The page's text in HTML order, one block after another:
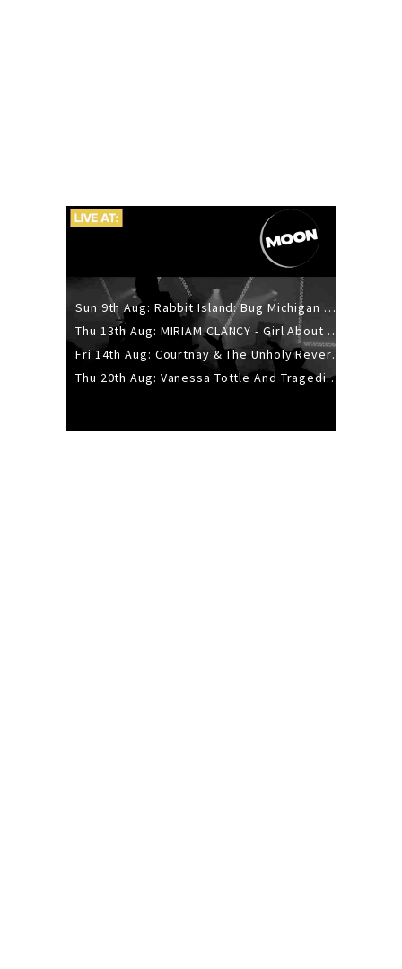
Sun 9th Aug: Rabbit Island: Bug Michigan w/ The Laurel Canyon Sound, Scramble204.
Thu 13th Aug: MIRIAM CLANCY - Girl About Town - 20YR TOUR
Fri 14th Aug: Courtnay & The Unholy Reverie - The Hellbent Tour - Wellington
Thu 20th Aug: Vanessa Tottle And Tragedies - Trip Hop Take Over